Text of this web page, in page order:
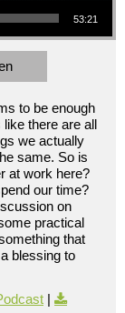
53:21
to be enough
there are all
we actually
same. So is
at work here?
our time?
on
practical
that
blessing to
|